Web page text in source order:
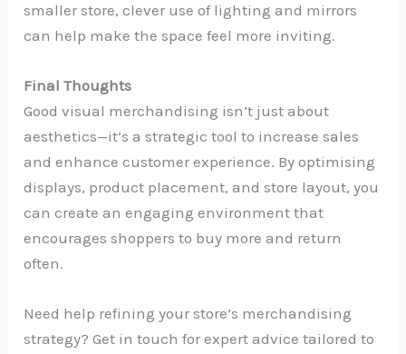
smaller store, clever use of lighting and mirrors
can help make the space feel more inviting.
Final Thoughts
Good visual merchandising isn’t just about
aesthetics—it’s a strategic tool to increase sales
and enhance customer experience. By optimising
displays, product placement, and store layout, you
can create an engaging environment that
encourages shoppers to buy more and return
often.
Need help refining your store’s merchandising
strategy? Get in touch for expert advice tailored to